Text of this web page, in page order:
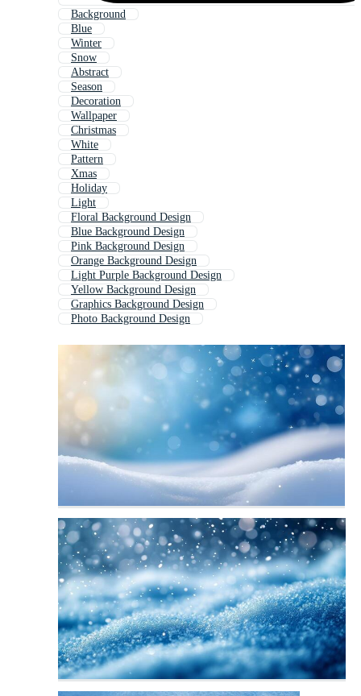
Background
Blue
Winter
Snow
Abstract
Season
Decoration
Wallpaper
Christmas
White
Pattern
Xmas
Holiday
Light
Floral Background Design
Blue Background Design
Pink Background Design
Orange Background Design
Light Purple Background Design
Yellow Background Design
Graphics Background Design
Photo Background Design